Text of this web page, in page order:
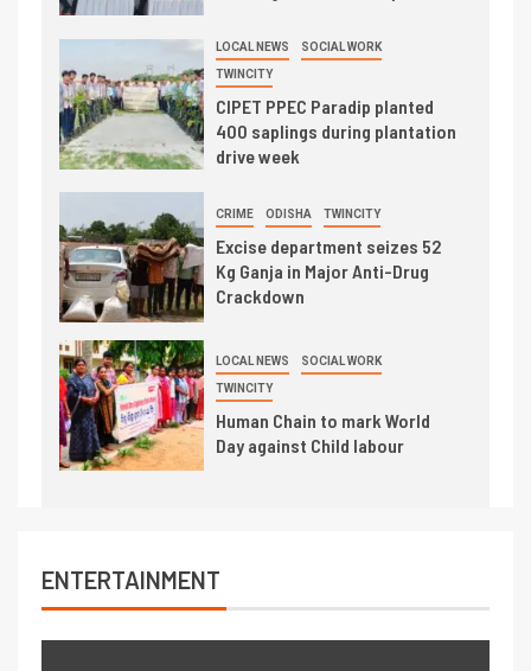
LOCAL NEWS SOCIAL WORK
TWINCITY
CIPET PPEC Paradip planted
400 saplings during plantation
drive week
CRIME ODISHA TWINCITY
Excise department seizes 52
Kg Ganja in Major Anti-Drug
Crackdown
LOCAL NEWS SOCIAL WORK
TWINCITY
Human Chain to mark World
Day against Child labour
ENTERTAINMENT